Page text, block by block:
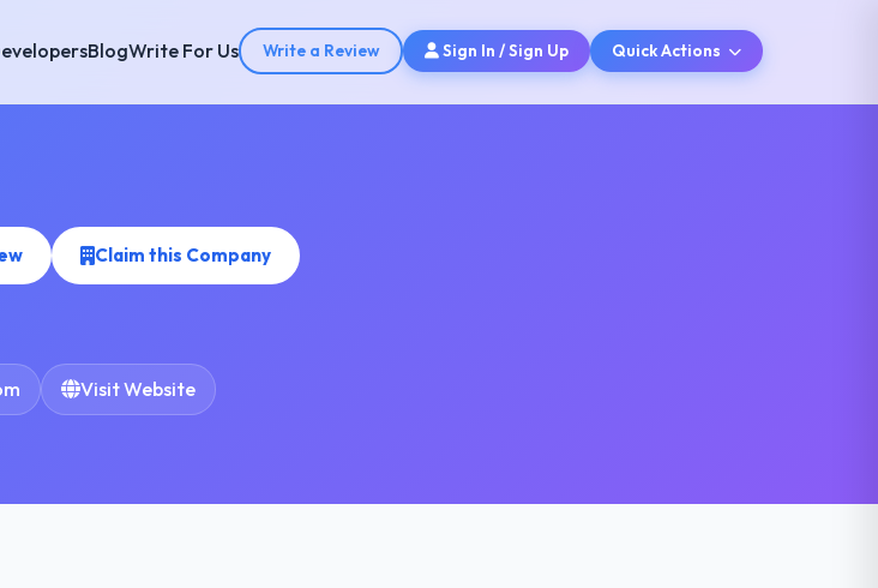
BlogWrite For Us Write a Review Sign In / Sign Up Quick Actions
Claim this Company
Visit Website